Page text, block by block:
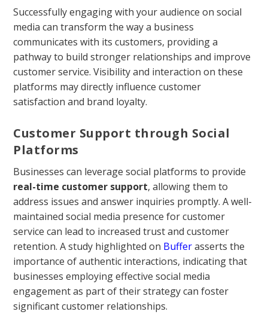
Successfully engaging with your audience on social
media can transform the way a business
communicates with its customers, providing a
pathway to build stronger relationships and improve
customer service. Visibility and interaction on these
platforms may directly influence customer
satisfaction and brand loyalty.
Customer Support through Social
Platforms
Businesses can leverage social platforms to provide
real-time customer support, allowing them to
address issues and answer inquiries promptly. A well-
maintained social media presence for customer
service can lead to increased trust and customer
retention. A study highlighted on Buffer asserts the
importance of authentic interactions, indicating that
businesses employing effective social media
engagement as part of their strategy can foster
significant customer relationships.